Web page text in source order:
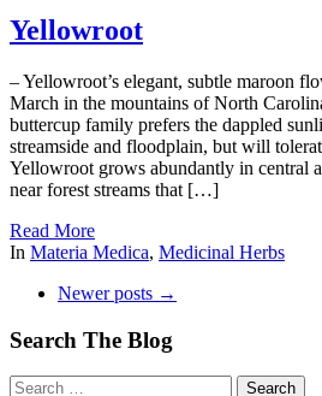
Yellowroot
– Yellowroot’s elegant, subtle maroon
March in the mountains of North
buttercup family prefers the dappled
streamside and floodplain, but will
Yellowroot grows abundantly in central
near forest streams that […]
Read More
In Materia Medica, Medicinal Herbs
Newer posts →
Search The Blog